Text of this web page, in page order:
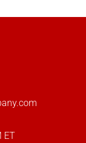
ET